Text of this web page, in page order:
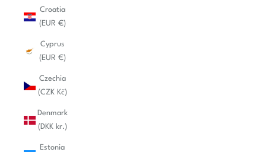
Croatia
(EUR €)
Cyprus
(EUR €)
Czechia
(CZK Kč)
Denmark
(DKK kr.)
Estonia